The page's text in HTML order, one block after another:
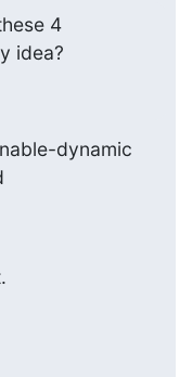
4
idea?
dynamic